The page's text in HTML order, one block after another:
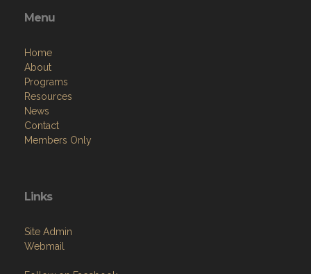
Menu
Home
About
Programs
Resources
News
Contact
Members Only
Links
Site Admin
Webmail